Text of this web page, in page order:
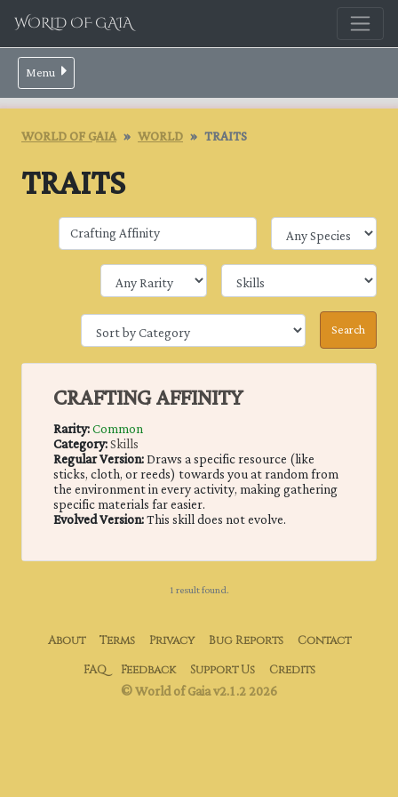
WORLD OF GAIA
Menu
WORLD OF GAIA WORLD TRAITS
TRAITS
CRAFTING AFFINITY
Rarity:Common
Category:Skills
Regular Version:Draws a specific resource (like
sticks, cloth, or reeds) towards you at random from
the environment in every activity, making gathering
specific materials far easier.
Evolved Version:This skill does not evolve.
1 result found.
About Terms Privacy Bug Reports
Contact
FAQ
Feedback Support Us Credits
© World of Gaia v2.1.2 2026